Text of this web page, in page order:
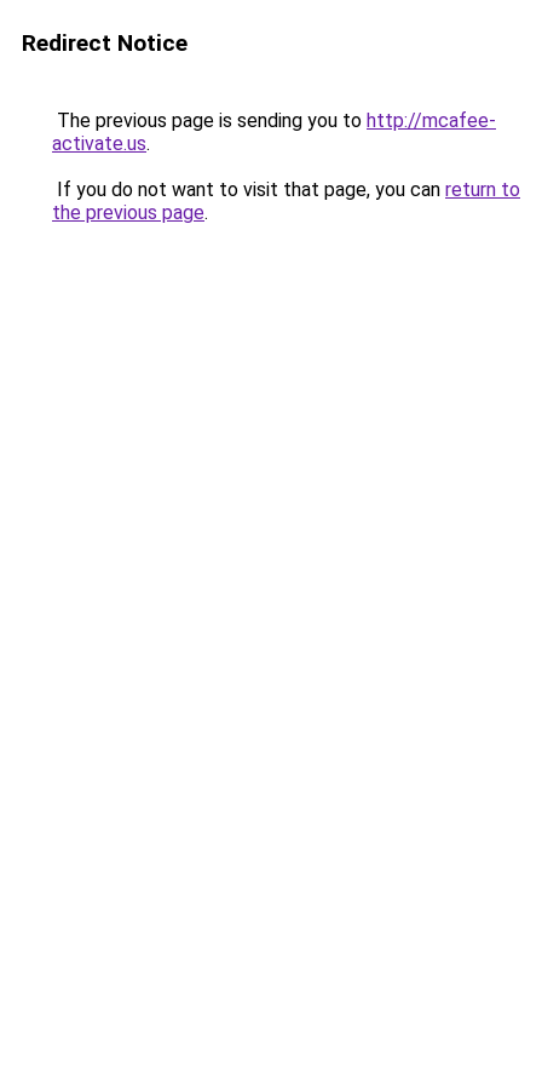
Redirect Notice
The previous page is sending you to http://mcafee-
activate.us.
If you do not want to visit that page, you can return to
the previous page.